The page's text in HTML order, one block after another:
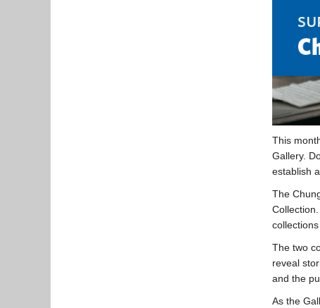
This
Gallery.
establish
The
The two
reveal
and the
As the